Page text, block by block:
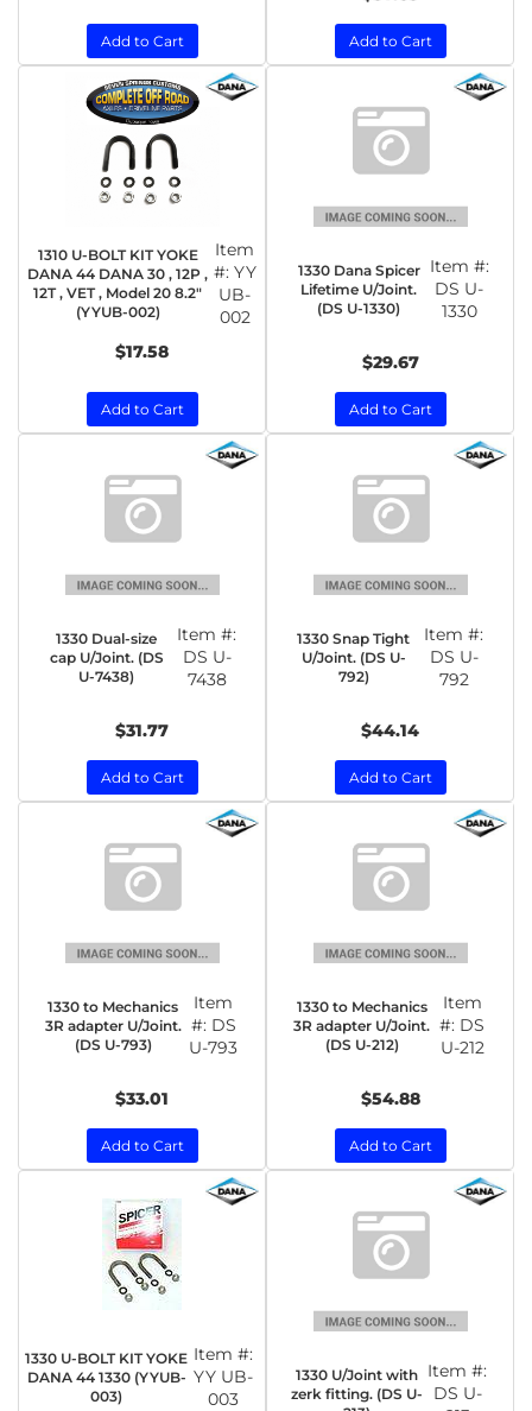
Add to Cart Add to Cart
1310 U-BOLT KIT YOKE
DANA 44 DANA 30 , 12P ,
12T , VET , Model 20 8.2"
(YYUB-002)
Item
#: YY
UB-
002
$17.58
Add to Cart
1330 Dana Spicer
Lifetime U/Joint.
(DS U-1330)
Item #:
DS U-
1330
$29.67
Add to Cart
1330 Dual-size
cap U/Joint. (DS
U-7438)
Item #:
DS U-
7438
$31.77
Add to Cart
1330 Snap Tight
U/Joint. (DS U-
792)
Item #:
DS U-
792
$44.14
Add to Cart
1330 to Mechanics
3R adapter U/Joint.
(DS U-793)
Item
#: DS
U-793
$33.01
Add to Cart
1330 to Mechanics
3R adapter U/Joint.
(DS U-212)
Item
#: DS
U-212
$54.88
Add to Cart
1330 U-BOLT KIT YOKE
DANA 44 1330 (YYUB-
003)
Item #:
YY UB-
003
1330 U/Joint with
zerk fitting. (DS U-
Item #:
DS U-